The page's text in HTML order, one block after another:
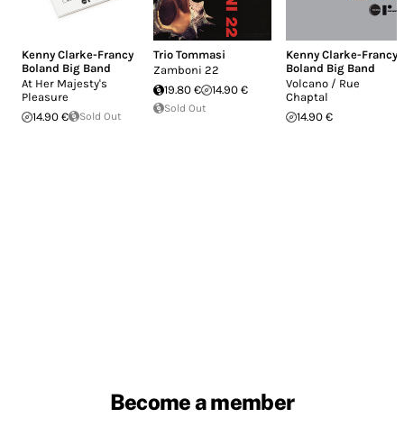
Kenny Clarke-Francy
Boland Big Band
At Her Majesty's
Pleasure
14.90 €
Sold Out
Trio Tommasi
Zamboni 22
19.80 €
14.90 €
Sold Out
Kenny Clarke-Francy
Boland Big Band
Volcano / Rue
Chaptal
14.90 €
Become a member